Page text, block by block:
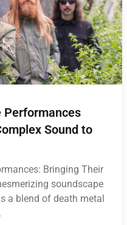
Performances
Sound to
Bringing Their
soundscape
a blend of death metal